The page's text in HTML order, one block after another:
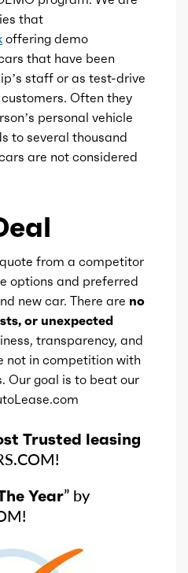
Default
A
Shiftable Automatic
8
that
offering demo
that have been
staff or as test-drive
Often they
personal vehicle
to several thousand
are not considered
from a competitor
options and preferred
new car. There are no
or unexpected
transparency, and
not in competition with
Our goal is to beat our
Trusted leasing
Year” by